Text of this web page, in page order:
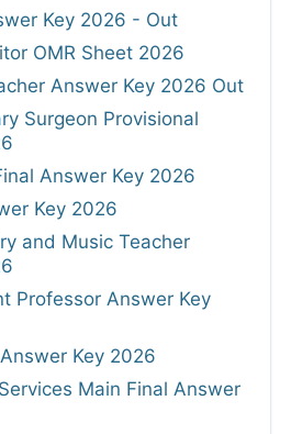
Key 2026 - Out
OMR Sheet 2026
Answer Key 2026 Out
Surgeon Provisional
Answer Key 2026
Key 2026
and Music Teacher
Professor Answer Key
Key 2026
Main Final Answer